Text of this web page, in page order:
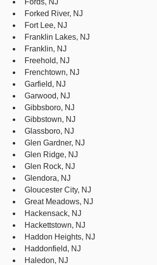
Forked River, NJ
Fort Lee, NJ
Franklin Lakes, NJ
Franklin, NJ
Freehold, NJ
Frenchtown, NJ
Garfield, NJ
Garwood, NJ
Gibbsboro, NJ
Gibbstown, NJ
Glassboro, NJ
Glen Gardner, NJ
Glen Ridge, NJ
Glen Rock, NJ
Glendora, NJ
Gloucester City, NJ
Great Meadows, NJ
Hackensack, NJ
Hackettstown, NJ
Haddon Heights, NJ
Haddonfield, NJ
Haledon, NJ